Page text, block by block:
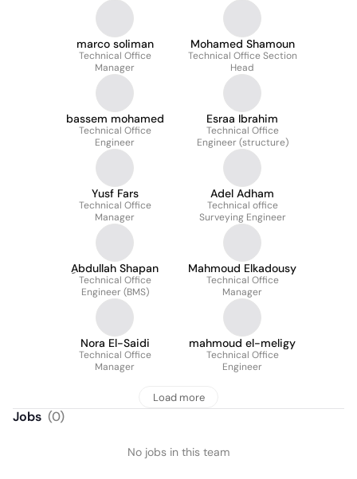
marco soliman
Technical Office
Manager
Mohamed Shamoun
Technical Office Section
Head
bassem mohamed
Technical Office
Engineer
Esraa Ibrahim
Technical Office
Engineer (structure)
Yusf Fars
Technical Office
Manager
Adel Adham
Technical office
Surveying Engineer
ِAbdullah Shapan
Technical Office
Engineer (BMS)
Mahmoud Elkadousy
Technical Office
Manager
Nora El-Saidi
Technical Office
Manager
mahmoud el-meligy
Technical Office
Engineer
Load more
Jobs (0)
No jobs in this team